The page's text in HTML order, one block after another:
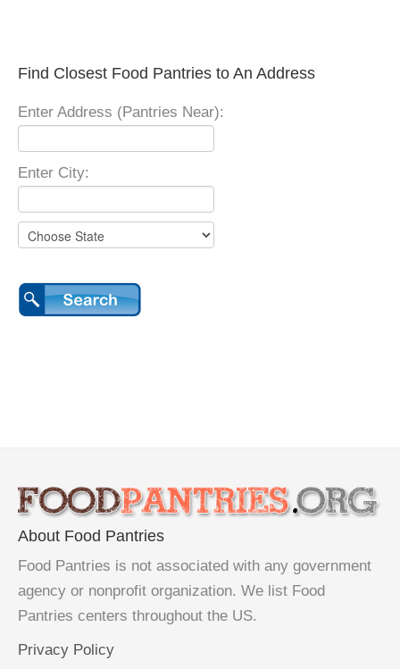
Find Closest Food Pantries to An Address
Enter Address (Pantries Near):
Enter City:
About Food Pantries
Food Pantries is not associated with any government
agency or nonprofit organization. We list Food
Pantries centers throughout the US.
Privacy Policy